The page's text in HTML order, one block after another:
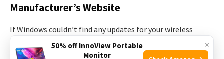
Manufacturer’s Website
If Windows couldn’t find any updates for your wireless
drivers through Device Manager or if the updates didn’t fix
the issue, you can try downloading and installing the
×
50% off InnoView Portable
Monitor